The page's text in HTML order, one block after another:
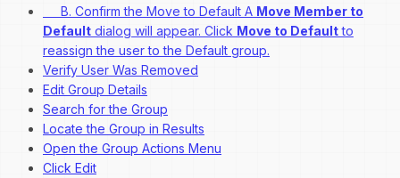
B. Confirm the Move to Default A Move Member to
Default dialog will appear. Click Move to Defaultto
reassign the user to the Default group.
Verify User Was Removed
Edit Group Details
Search for the Group
Locate the Group in Results
Open the Group Actions Menu
Click Edit